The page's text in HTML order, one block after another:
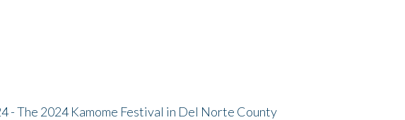
- The 2024 Kamome Festival in Del Norte County